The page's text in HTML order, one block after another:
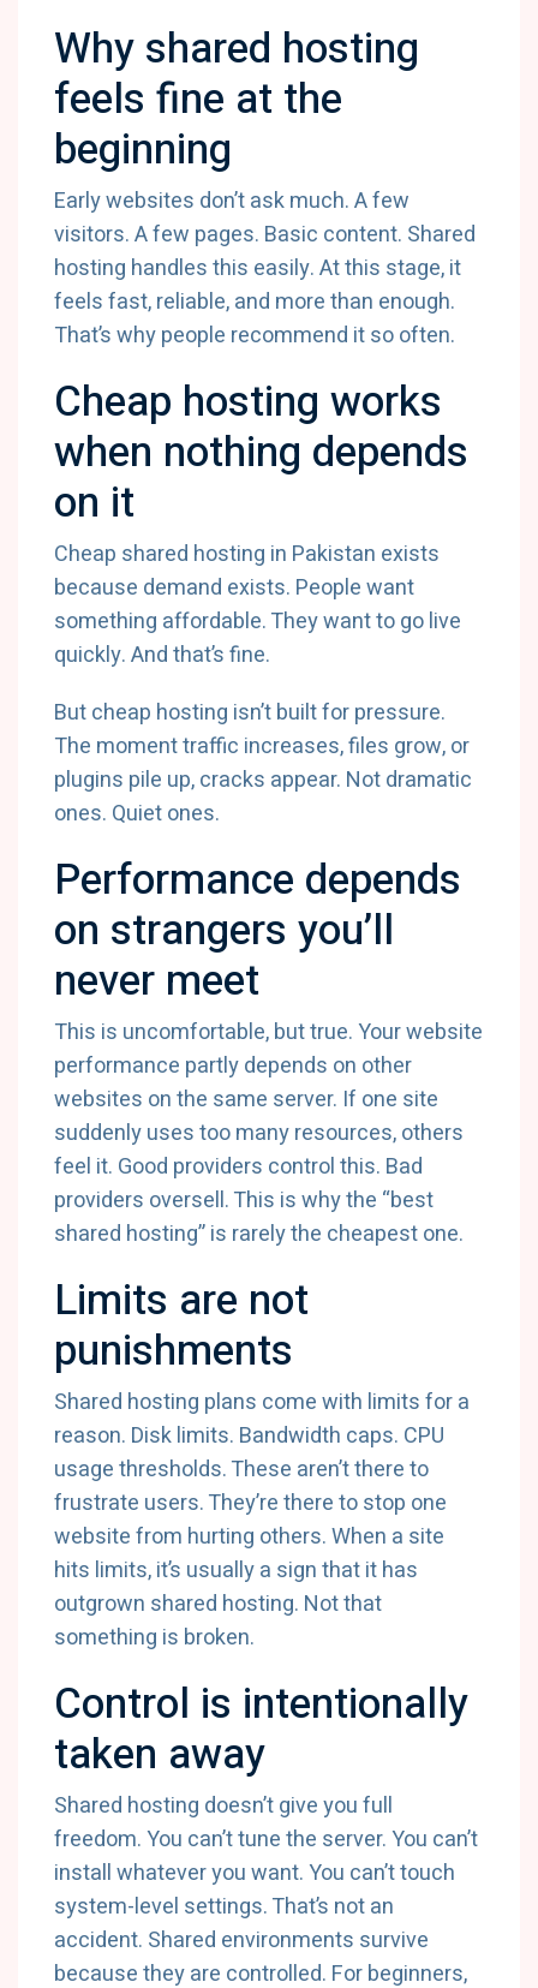
Why shared hosting
feels fine at the
beginning
Early websites don’t ask much. A few
visitors. A few pages. Basic content. Shared
hosting handles this easily. At this stage, it
feels fast, reliable, and more than enough.
That’s why people recommend it so often.
Cheap hosting works
when nothing depends
on it
Cheap shared hosting in Pakistan exists
because demand exists. People want
something affordable. They want to go live
quickly. And that’s fine.
But cheap hosting isn’t built for pressure.
The moment traffic increases, files grow, or
plugins pile up, cracks appear. Not dramatic
ones. Quiet ones.
Performance depends
on strangers you’ll
never meet
This is uncomfortable, but true. Your website
performance partly depends on other
websites on the same server. If one site
suddenly uses too many resources, others
feel it. Good providers control this. Bad
providers oversell. This is why the “best
shared hosting” is rarely the cheapest one.
Limits are not
punishments
Shared hosting plans come with limits for a
reason. Disk limits. Bandwidth caps. CPU
usage thresholds. These aren’t there to
frustrate users. They’re there to stop one
website from hurting others. When a site
hits limits, it’s usually a sign that it has
outgrown shared hosting. Not that
something is broken.
Control is intentionally
taken away
Shared hosting doesn’t give you full
freedom. You can’t tune the server. You can’t
install whatever you want. You can’t touch
system-level settings. That’s not an
accident. Shared environments survive
because they are controlled. For beginners,